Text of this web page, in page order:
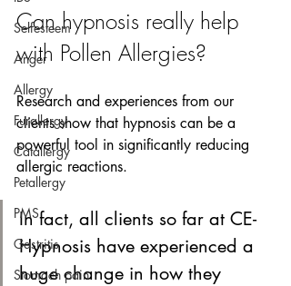
Selfesteem
Anger
Allergy
Furallergy
Catallergy
Petallergy
PMS
Gastritis
Stomach pain
Can hypnosis really help
with Pollen Allergies?
Research and experiences from our
clients show that hypnosis can be a
powerful tool in significantly reducing
allergic reactions.
In fact, all clients so far at CE-
Hypnosis have experienced a
huge change in how they